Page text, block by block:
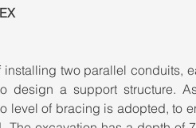
installing two parallel conduits,
design a support structure.
level of bracing is adopted, to